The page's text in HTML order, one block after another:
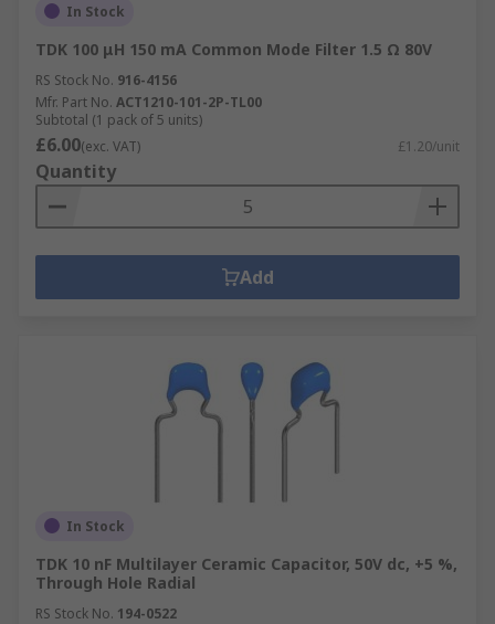
In Stock
TDK 100 μH 150 mA Common Mode Filter 1.5 Ω 80V
RS Stock No. 916-4156
Mfr. Part No. ACT1210-101-2P-TL00
Subtotal (1 pack of 5 units)
£6.00(exc. VAT) £1.20/unit
Quantity
Add
In Stock
TDK 10 nF Multilayer Ceramic Capacitor, 50V dc, +5 %,
Through Hole Radial
RS Stock No. 194-0522